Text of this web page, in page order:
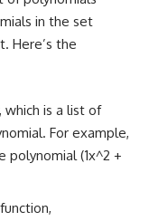
in the set
Here’s the
is a list of
For example,
polynomial (1x^2 +